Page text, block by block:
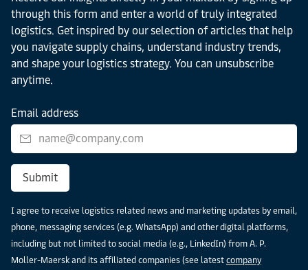
through this form and enter a world of truly integrated
logistics. Get inspired by our selection of articles that help
you navigate supply chains, understand industry trends,
and shape your logistics strategy. You can unsubscribe
anytime.
Email address
Submit
I agree to receive logistics related news and marketing updates by email,
phone, messaging services (e.g. WhatsApp) and other digital platforms,
including but not limited to social media (e.g., LinkedIn) from A. P.
Moller-Maersk and its affiliated companies (see latest company